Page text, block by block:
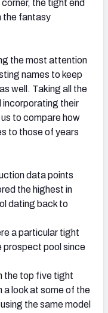
the tight end
the fantasy
the most attention
names to keep
well. Taking all the
incorporating their
to compare how
to those of years
data points
the highest in
dating back to
a particular tight
prospect pool since
the top five tight
a look at some of the
the same model